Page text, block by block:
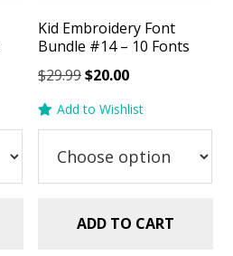
Kid Embroidery Font
Bundle #14 – 10 Fonts
$29.99Original
was:
$20.00Current
is:
Add to Wishlist
ADD TO CART